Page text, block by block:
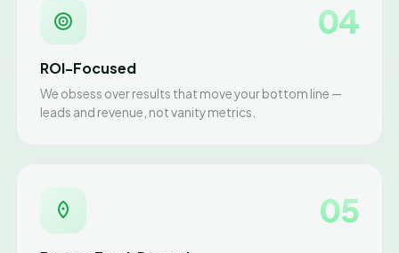
04
ROI-Focused
We obsess over results that move your bottom line —
leads and revenue, not vanity metrics.
05